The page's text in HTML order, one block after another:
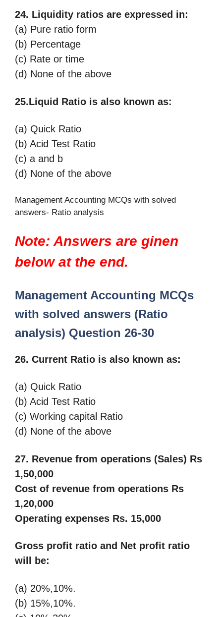
24. Liquidity ratios are expressed in:
(a) Pure ratio form
(b) Percentage
(c) Rate or time
(d) None of the above
25.Liquid Ratio is also known as:
(a) Quick Ratio
(b) Acid Test Ratio
(c) a and b
(d) None of the above
Management Accounting MCQs with solved
answers- Ratio analysis
Note: Answers are ginen
below at the end.
Management Accounting MCQs
with solved answers (Ratio
analysis) Question 26-30
26. Current Ratio is also known as:
(a) Quick Ratio
(b) Acid Test Ratio
(c) Working capital Ratio
(d) None of the above
27. Revenue from operations (Sales) Rs
1,50,000
Cost of revenue from operations Rs
1,20,000
Operating expenses Rs. 15,000
Gross profit ratio and Net profit ratio
will be:
(a) 20%,10%.
(b) 15%,10%.